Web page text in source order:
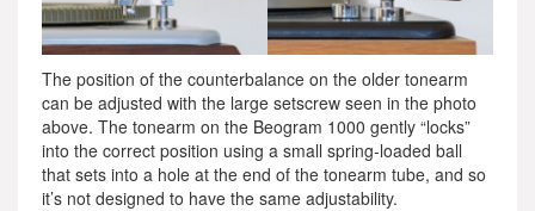
The position of the counterbalance on the older tonearm
can be adjusted with the large setscrew seen in the photo
above. The tonearm on the Beogram 1000 gently “locks”
into the correct position using a small spring-loaded ball
that sets into a hole at the end of the tonearm tube, and so
it’s not designed to have the same adjustability.